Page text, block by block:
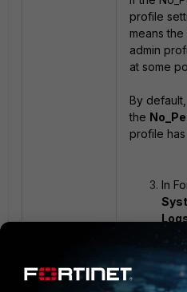
profile
means the
admin
at some
By default,
the
profile
In